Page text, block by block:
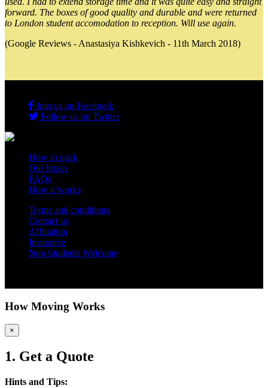
forward. The boxes of good quality and durable and were returned
to London student accomodation to reception. Will use again.
(Google Reviews - Anastasiya Kishkevich - 11th March 2018)
Join us on Facebook
Follow us on Twitter
How to pack
Our boxes
FAQs
How it works
Terms and conditions
Contact us
Affiliation
Insurance
Non Students Welcome
How Moving Works
×
1. Get a Quote
Hints and Tips: